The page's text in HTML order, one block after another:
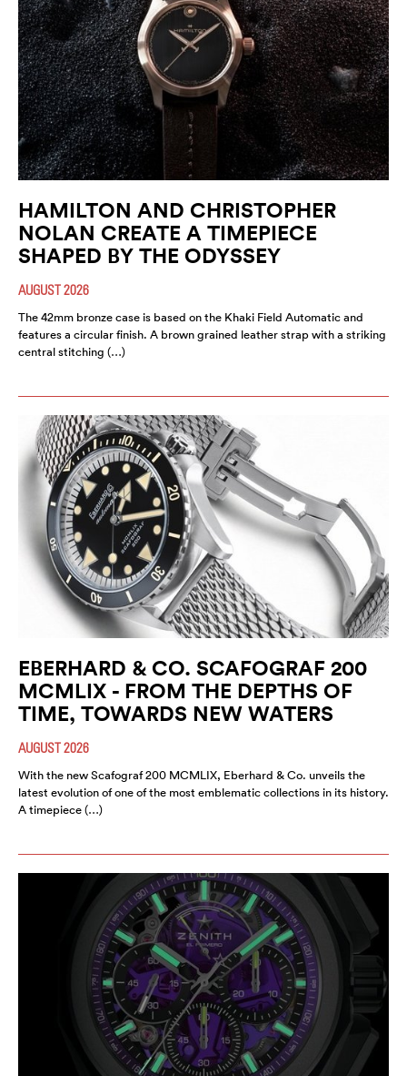
HAMILTON AND CHRISTOPHER
NOLAN CREATE A TIMEPIECE
SHAPED BY THE ODYSSEY
AUGUST 2026
The 42mm bronze case is based on the Khaki Field Automatic and
features a circular finish. A brown grained leather strap with a striking
central stitching (…)
EBERHARD & CO. SCAFOGRAF 200
MCMLIX - FROM THE DEPTHS OF
TIME, TOWARDS NEW WATERS
AUGUST 2026
With the new Scafograf 200 MCMLIX, Eberhard & Co. unveils the
latest evolution of one of the most emblematic collections in its history.
A timepiece (…)